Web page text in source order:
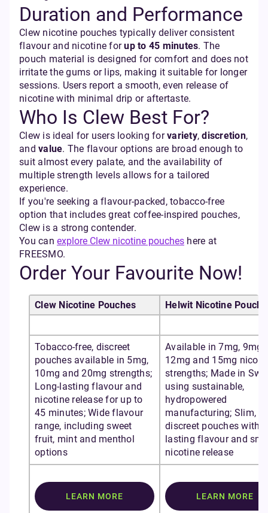
Duration and Performance
Clew nicotine pouches typically deliver consistent
flavour and nicotine forup to 45 minutes. The
pouch material is designed for comfort and does not
irritate the gums or lips, making it suitable for longer
sessions. Users report a smooth, even release of
nicotine with minimal drip or aftertaste.
Who Is Clew Best For?
Clew is ideal for users looking forvariety,discretion,
and value. The flavour options are broad enough to
suit almost every palate, and the availability of
multiple strength levels allows for a tailored
experience.
If you're seeking a flavour-packed, tobacco-free
option that includes great coffee-inspired pouches,
Clew is a strong contender.
You can explore Clew nicotine pouches here at
FREESMO.
Order Your Favourite Now!
Clew Nicotine Pouches Helwit Nicotine
Tobacco-free, discreet
pouches available in 5mg,
10mg and 20mg strengths;
Long-lasting flavour and
nicotine release for up to
45 minutes; Wide flavour
range, including sweet
fruit, mint and menthol
options
Available in 7mg, 9mg,
12mg and 15mg
strengths; Made in
using sustainable,
hydropowered
manufacturing; Slim,
discreet pouches with
lasting flavour and
nicotine release
LEARN MORE LEARN MORE